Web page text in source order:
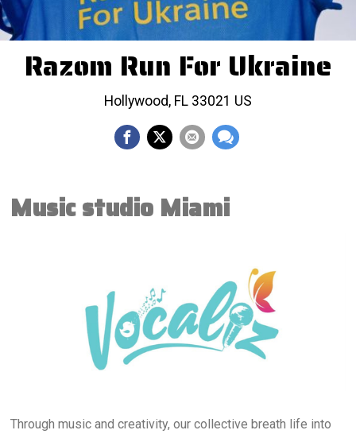
Razom Run For Ukraine
Hollywood, FL 33021 US
Music studio Miami
Through music and creativity, our collective breath life into